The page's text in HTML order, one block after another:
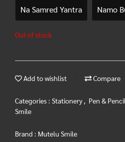
Na Samred Yantra Namo
Out of stock
Add to wishlist Compare
Categories : Stationery, Pen & Pencil
Smile
Brand : Mutelu Smile